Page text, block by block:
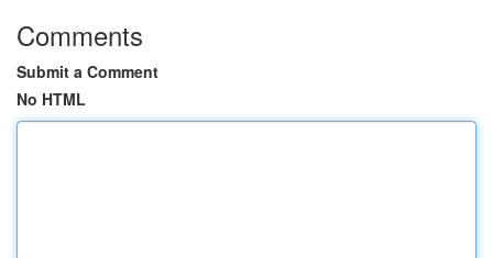
Comments
Submit a Comment
No HTML